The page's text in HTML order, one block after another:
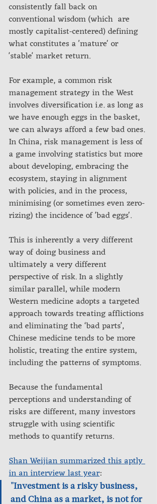
consistently fall back on
conventional wisdom (which  are
mostly capitalist-centered) defining
what constitutes a 'mature' or
'stable' market return.
For example, a common risk
management strategy in the West
involves diversification i.e. as long as
we have enough eggs in the basket,
we can always afford a few bad ones.
In China, risk management is less of
a game involving statistics but more
about developing, embracing the
ecosystem, staying in alignment
with policies, and in the process,
minimising (or sometimes even zero-
rizing) the incidence of 'bad eggs'.
This is inherently a very different
way of doing business and
ultimately a very different
perspective of risk. In a slightly
similar parallel, while modern
Western medicine adopts a targeted
approach towards treating afflictions
and eliminating the ‘bad parts’,
Chinese medicine tends to be more
holistic, treating the entire system,
including the patterns of symptoms.
Because the fundamental
perceptions and understanding of
risks are different, many investors
struggle with using scientific
methods to quantify returns.
Shan Weijian summarized this aptly
in an interview last year:
"Investment is a risky business,
and China as a market, is not for